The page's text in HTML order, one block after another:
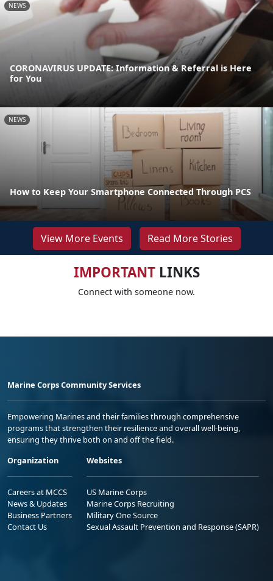
NEWS
CORONAVIRUS UPDATE: Information & Referral is Here
for You
NEWS
How to Keep Your Smartphone Connected Through PCS
View More Events Read More Stories
IMPORTANTLINKS
Connect with someone now.
Marine Corps Community Services
Empowering Marines and their families through comprehensive
programs that strengthen their resilience and overall well-being,
ensuring they thrive both on and off the field.
Organization
Careers at MCCS
News & Updates
Business Partners
Contact Us
Websites
US Marine Corps
Marine Corps Recruiting
Military One Source
Sexual Assault Prevention and Response (SAPR)